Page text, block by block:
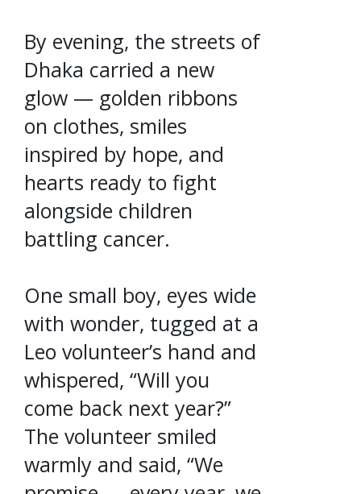
By evening, the streets of
Dhaka carried a new
glow — golden ribbons
on clothes, smiles
inspired by hope, and
hearts ready to fight
alongside children
battling cancer.
One small boy, eyes wide
with wonder, tugged at a
Leo volunteer’s hand and
whispered, “Will you
come back next year?”
The volunteer smiled
warmly and said, “We